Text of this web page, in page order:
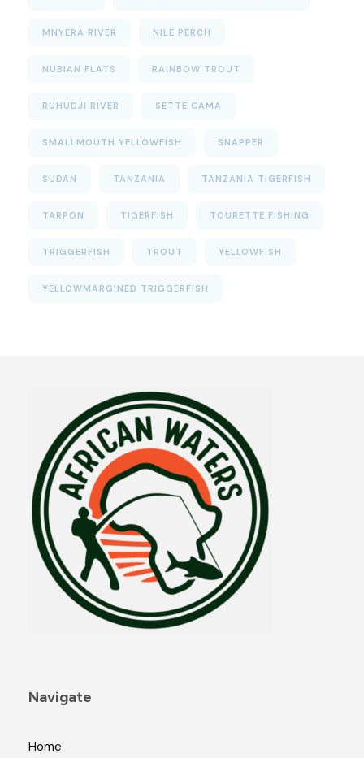
MNYERA RIVER NILE PERCH
NUBIAN FLATS RAINBOW TROUT
RUHUDJI RIVER SETTE CAMA
SMALLMOUTH YELLOWFISH SNAPPER
SUDAN TANZANIA TANZANIA TIGERFISH
TARPON TIGERFISH TOURETTE FISHING
TRIGGERFISH TROUT YELLOWFISH
YELLOWMARGINED TRIGGERFISH
Navigate
Home